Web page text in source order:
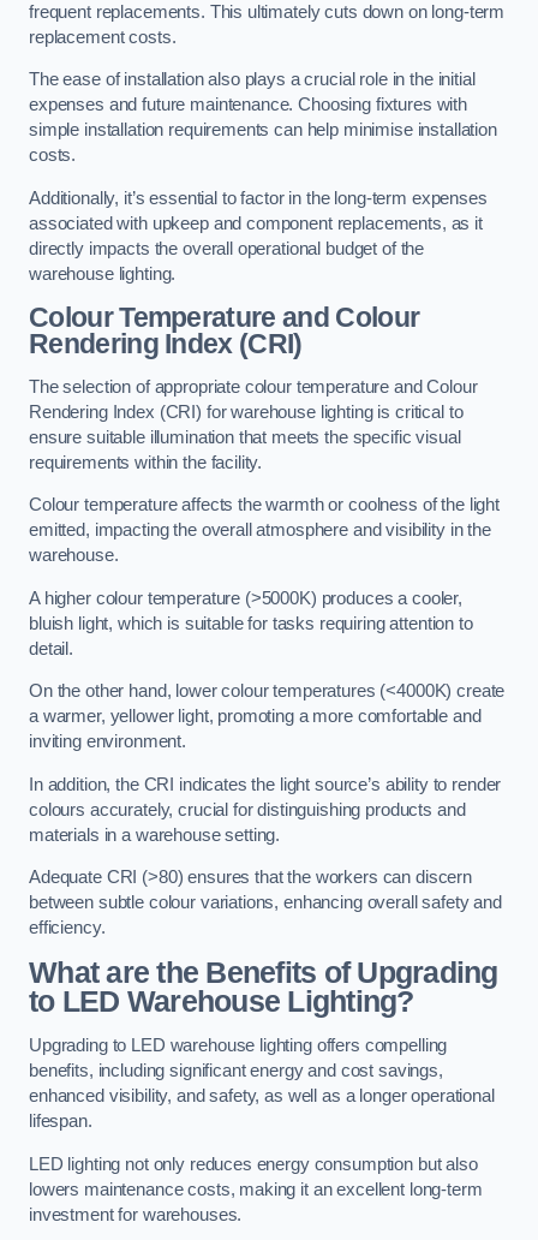
frequent replacements. This ultimately cuts down on long-term
replacement costs.
The ease of installation also plays a crucial role in the initial
expenses and future maintenance. Choosing fixtures with
simple installation requirements can help minimise installation
costs.
Additionally, it’s essential to factor in the long-term expenses
associated with upkeep and component replacements, as it
directly impacts the overall operational budget of the
warehouse lighting.
Colour Temperature and Colour
Rendering Index (CRI)
The selection of appropriate colour temperature and Colour
Rendering Index (CRI) for warehouse lighting is critical to
ensure suitable illumination that meets the specific visual
requirements within the facility.
Colour temperature affects the warmth or coolness of the light
emitted, impacting the overall atmosphere and visibility in the
warehouse.
A higher colour temperature (>5000K) produces a cooler,
bluish light, which is suitable for tasks requiring attention to
detail.
On the other hand, lower colour temperatures (<4000K) create
a warmer, yellower light, promoting a more comfortable and
inviting environment.
In addition, the CRI indicates the light source’s ability to render
colours accurately, crucial for distinguishing products and
materials in a warehouse setting.
Adequate CRI (>80) ensures that the workers can discern
between subtle colour variations, enhancing overall safety and
efficiency.
What are the Benefits of Upgrading
to LED Warehouse Lighting?
Upgrading to LED warehouse lighting offers compelling
benefits, including significant energy and cost savings,
enhanced visibility, and safety, as well as a longer operational
lifespan.
LED lighting not only reduces energy consumption but also
lowers maintenance costs, making it an excellent long-term
investment for warehouses.